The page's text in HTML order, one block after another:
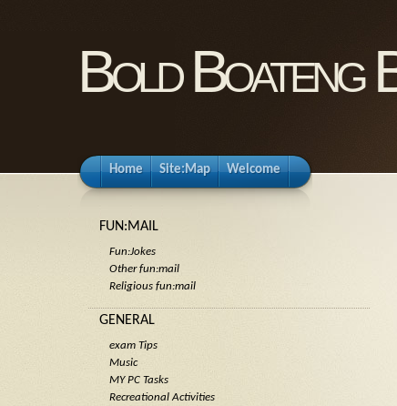
Bold Boateng
Home Site:Map Welcome
FUN:MAIL
Fun:Jokes
Other fun:mail
Religious fun:mail
GENERAL
exam Tips
Music
MY PC Tasks
Recreational Activities